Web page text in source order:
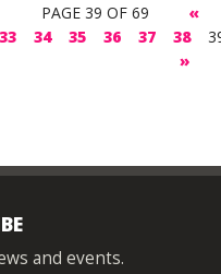
PAGE 39 OF 69
«
33 34 35 36 37 38
»
and events.